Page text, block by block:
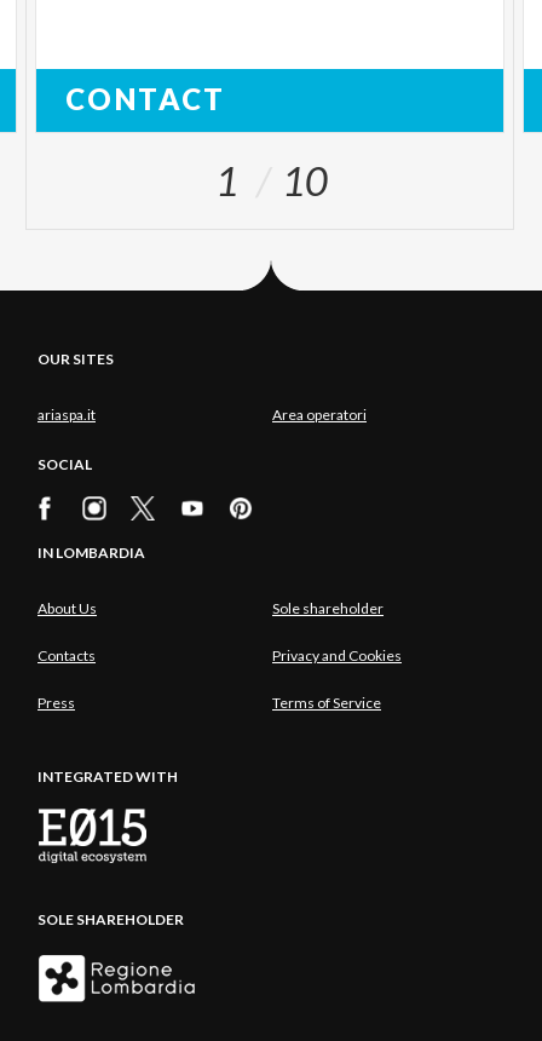
CONTACT
1 10
OUR SITES
ariaspa.it Area operatori
SOCIAL
IN LOMBARDIA
About Us Sole shareholder
Contacts Privacy and Cookies
Press Terms of Service
INTEGRATED WITH
SOLE SHAREHOLDER